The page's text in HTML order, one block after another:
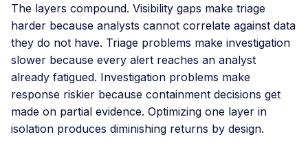
The layers compound. Visibility gaps make triage
harder because analysts cannot correlate against data
they do not have. Triage problems make investigation
slower because every alert reaches an analyst
already fatigued. Investigation problems make
response riskier because containment decisions get
made on partial evidence. Optimizing one layer in
isolation produces diminishing returns by design.